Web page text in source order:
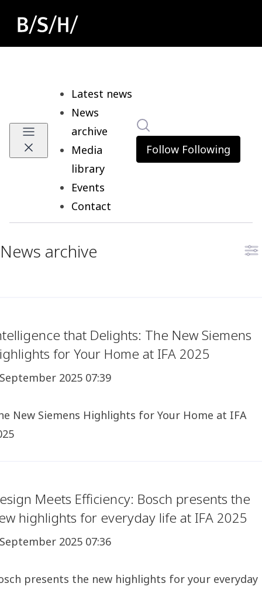
Latest news
News
archive
Media
library
Events
Contact
Follow Following
News archive
that Delights: The New Siemens
for Your Home at IFA 2025
2025 07:39
New Siemens Highlights for Your Home at IFA
Meets Efficiency: Bosch presents the
highlights for everyday life at IFA 2025
2025 07:36
presents the new highlights for your everyday